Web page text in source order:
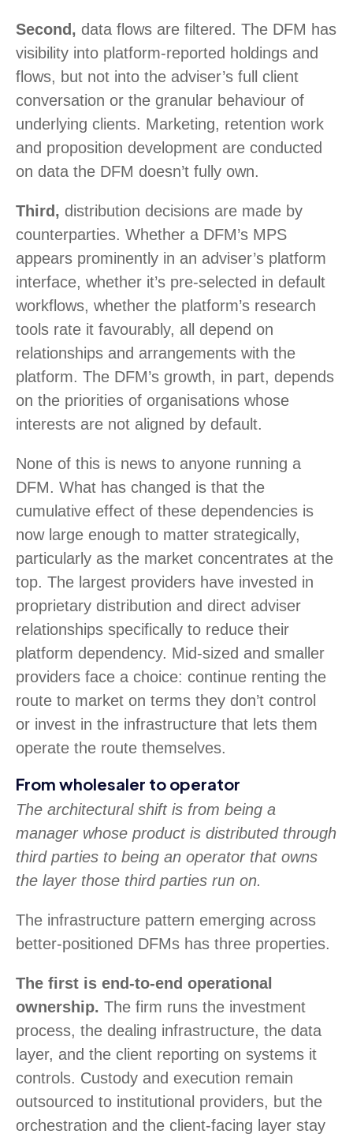
Second, data flows are filtered. The DFM has
visibility into platform-reported holdings and
flows, but not into the adviser’s full client
conversation or the granular behaviour of
underlying clients. Marketing, retention work
and proposition development are conducted
on data the DFM doesn’t fully own.
Third, distribution decisions are made by
counterparties. Whether a DFM’s MPS
appears prominently in an adviser’s platform
interface, whether it’s pre-selected in default
workflows, whether the platform’s research
tools rate it favourably, all depend on
relationships and arrangements with the
platform. The DFM’s growth, in part, depends
on the priorities of organisations whose
interests are not aligned by default.
None of this is news to anyone running a
DFM. What has changed is that the
cumulative effect of these dependencies is
now large enough to matter strategically,
particularly as the market concentrates at the
top. The largest providers have invested in
proprietary distribution and direct adviser
relationships specifically to reduce their
platform dependency. Mid-sized and smaller
providers face a choice: continue renting the
route to market on terms they don’t control
or invest in the infrastructure that lets them
operate the route themselves.
From wholesaler to operator
The architectural shift is from being a
manager whose product is distributed through
third parties to being an operator that owns
the layer those third parties run on.
The infrastructure pattern emerging across
better-positioned DFMs has three properties.
The first is end-to-end operational
ownership. The firm runs the investment
process, the dealing infrastructure, the data
layer, and the client reporting on systems it
controls. Custody and execution remain
outsourced to institutional providers, but the
orchestration and the client-facing layer stay